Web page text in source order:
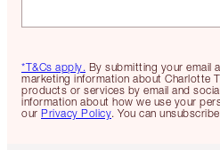
*T&Cs apply. By submitting your email
marketing information about Charlotte
products or services by email and
information about how we use your
our Privacy Policy. You can